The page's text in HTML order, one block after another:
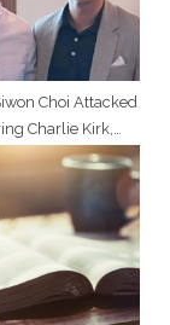
Choi Attacked
Charlie Kirk,
Christians